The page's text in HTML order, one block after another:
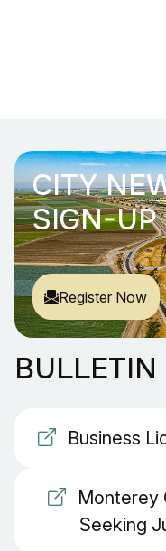
CITY
SIGN-UP
Register Now
BULLETIN
Business
Monterey
Seeking